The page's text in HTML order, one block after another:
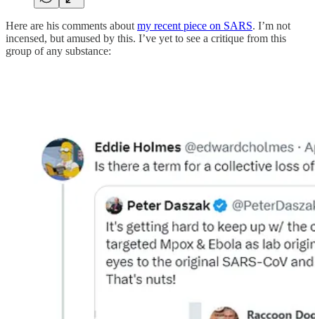
Here are his comments about my recent piece on SARS. I’m not
incensed, but amused by this. I’ve yet to see a critique from this
group of any substance: